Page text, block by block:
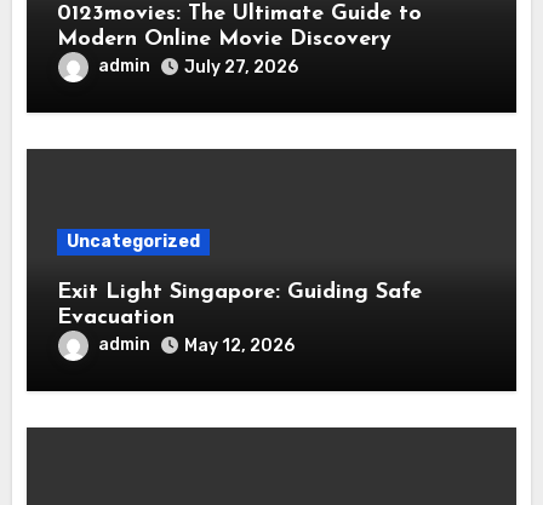
0123movies: The Ultimate Guide to
Modern Online Movie Discovery
admin July 27, 2026
Uncategorized
Exit Light Singapore: Guiding Safe
Evacuation
admin May 12, 2026